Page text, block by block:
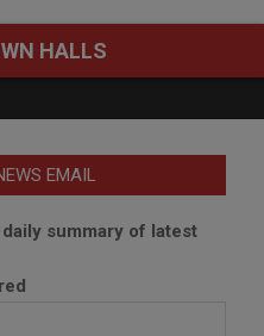
HALLS
EMAIL
summary of latest